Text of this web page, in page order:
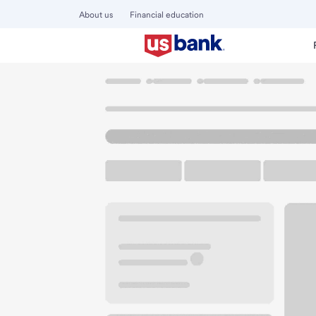
About us Financial education
Welcome to the
1112 1st St S
Nampa, ID 83651
Get directions